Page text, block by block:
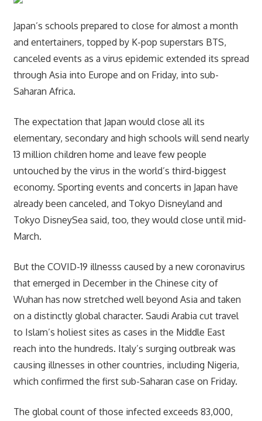
Japan’s schools prepared to close for almost a month
and entertainers, topped by K-pop superstars BTS,
canceled events as a virus epidemic extended its spread
through Asia into Europe and on Friday, into sub-
Saharan Africa.
The expectation that Japan would close all its
elementary, secondary and high schools will send nearly
13 million children home and leave few people
untouched by the virus in the world’s third-biggest
economy. Sporting events and concerts in Japan have
already been canceled, and Tokyo Disneyland and
Tokyo DisneySea said, too, they would close until mid-
March.
But the COVID-19 illnesss caused by a new coronavirus
that emerged in December in the Chinese city of
Wuhan has now stretched well beyond Asia and taken
on a distinctly global character. Saudi Arabia cut travel
to Islam’s holiest sites as cases in the Middle East
reach into the hundreds. Italy’s surging outbreak was
causing illnesses in other countries, including Nigeria,
which confirmed the first sub-Saharan case on Friday.
The global count of those infected exceeds 83,000,